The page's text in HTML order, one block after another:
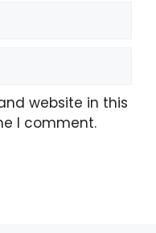
website in this
I comment.